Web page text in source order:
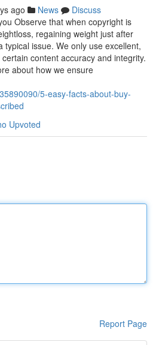
ago News
Discuss
Observe that when copyright is
regaining weight just after
typical issue. We only use excellent,
content accuracy and integrity.
about how we ensure
5-easy-facts-about-buy-
Upvoted
Report Page